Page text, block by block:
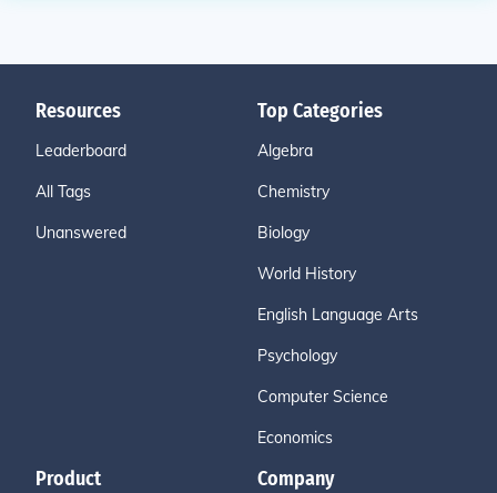
Resources
Leaderboard
All Tags
Unanswered
Top Categories
Algebra
Chemistry
Biology
World History
English Language Arts
Psychology
Computer Science
Economics
Product Company